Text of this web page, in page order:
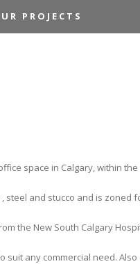
PROJECTS
space in Calgary, within
and stucco and is zoned
the New South Calgary
suit any commercial need.